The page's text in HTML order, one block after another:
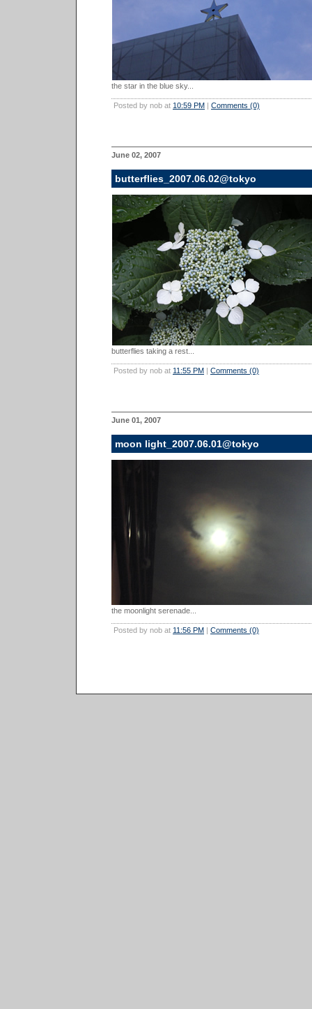
the star in the blue sky...
Posted by nob at 10:59 PM | Comments (0)
June 02, 2007
butterflies_2007.06.02@tokyo
butterflies taking a rest...
Posted by nob at 11:55 PM | Comments (0)
June 01, 2007
moon light_2007.06.01@tokyo
the moonlight serenade...
Posted by nob at 11:56 PM | Comments (0)